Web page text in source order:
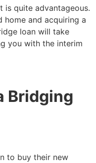
is quite advantageous.
home and acquiring a
loan will take
you with the interim
Bridging
to buy their new